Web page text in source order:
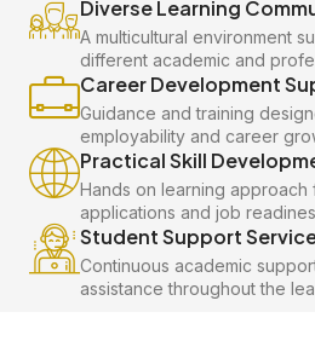
Diverse Learning
A multicultural environment
different academic and
Career Development
Guidance and training
employability and career
Practical Skill
Hands on learning
applications and job
Student Support
Continuous academic
assistance throughout the